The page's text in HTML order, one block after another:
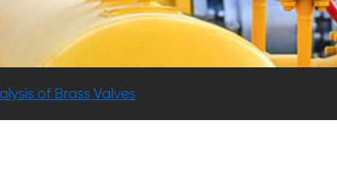
of Brass Valves